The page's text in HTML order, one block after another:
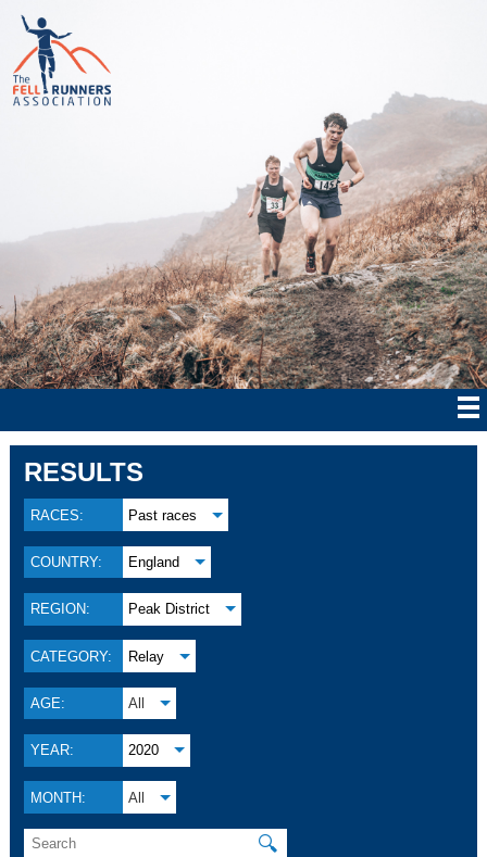
RESULTS
RACES: Past races
COUNTRY: England
REGION: Peak District
CATEGORY: Relay
AGE: All
YEAR: 2020
MONTH: All
🔍